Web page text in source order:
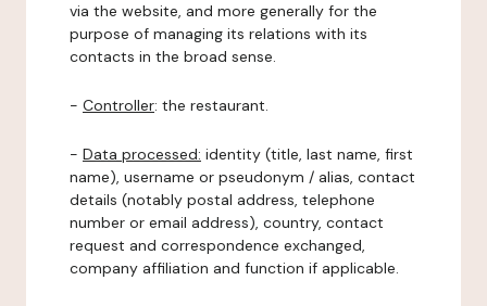
via the website, and more generally for the
purpose of managing its relations with its
contacts in the broad sense.
- Controller: the restaurant.
- Data processed: identity (title, last name, first
name), username or pseudonym / alias, contact
details (notably postal address, telephone
number or email address), country, contact
request and correspondence exchanged,
company affiliation and function if applicable.